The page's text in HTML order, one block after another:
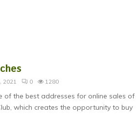
2021 0 1280
of the best addresses for online sales of
which creates the opportunity to buy